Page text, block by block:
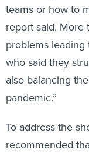
teams or how to
report said. More
problems
who said they
also balancing
pandemic.”
To address the
recommended